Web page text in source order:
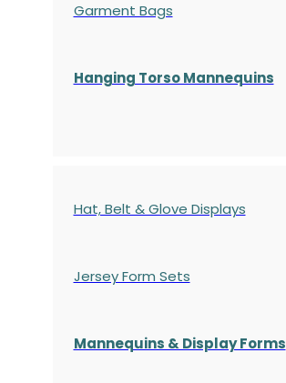
Garment Bags
Hanging Torso Mannequins
Hat, Belt & Glove Displays
Jersey Form Sets
Mannequins & Display Forms